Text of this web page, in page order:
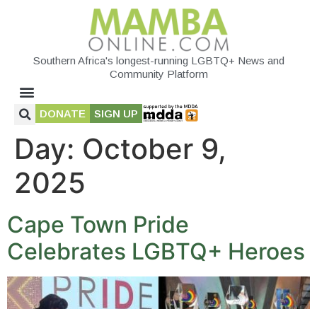
Southern Africa's longest-running LGBTQ+ News and
Community Platform
DONATE SIGN UP
Day: October 9,
2025
Cape Town Pride
Celebrates LGBTQ+ Heroes